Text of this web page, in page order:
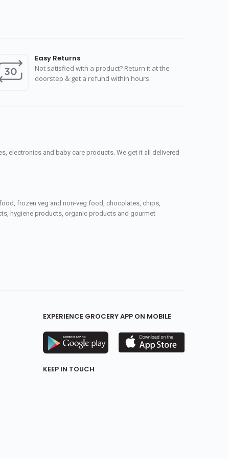
Easy Returns
Not satisfied with a product? Return it at the
doorstep & get a refund within hours.
electronics and baby care products. We get it all delivered
frozen veg and non-veg food, chocolates, chips,
hygiene products, organic products and gourmet
EXPERIENCE GROCERY APP ON MOBILE
KEEP IN TOUCH